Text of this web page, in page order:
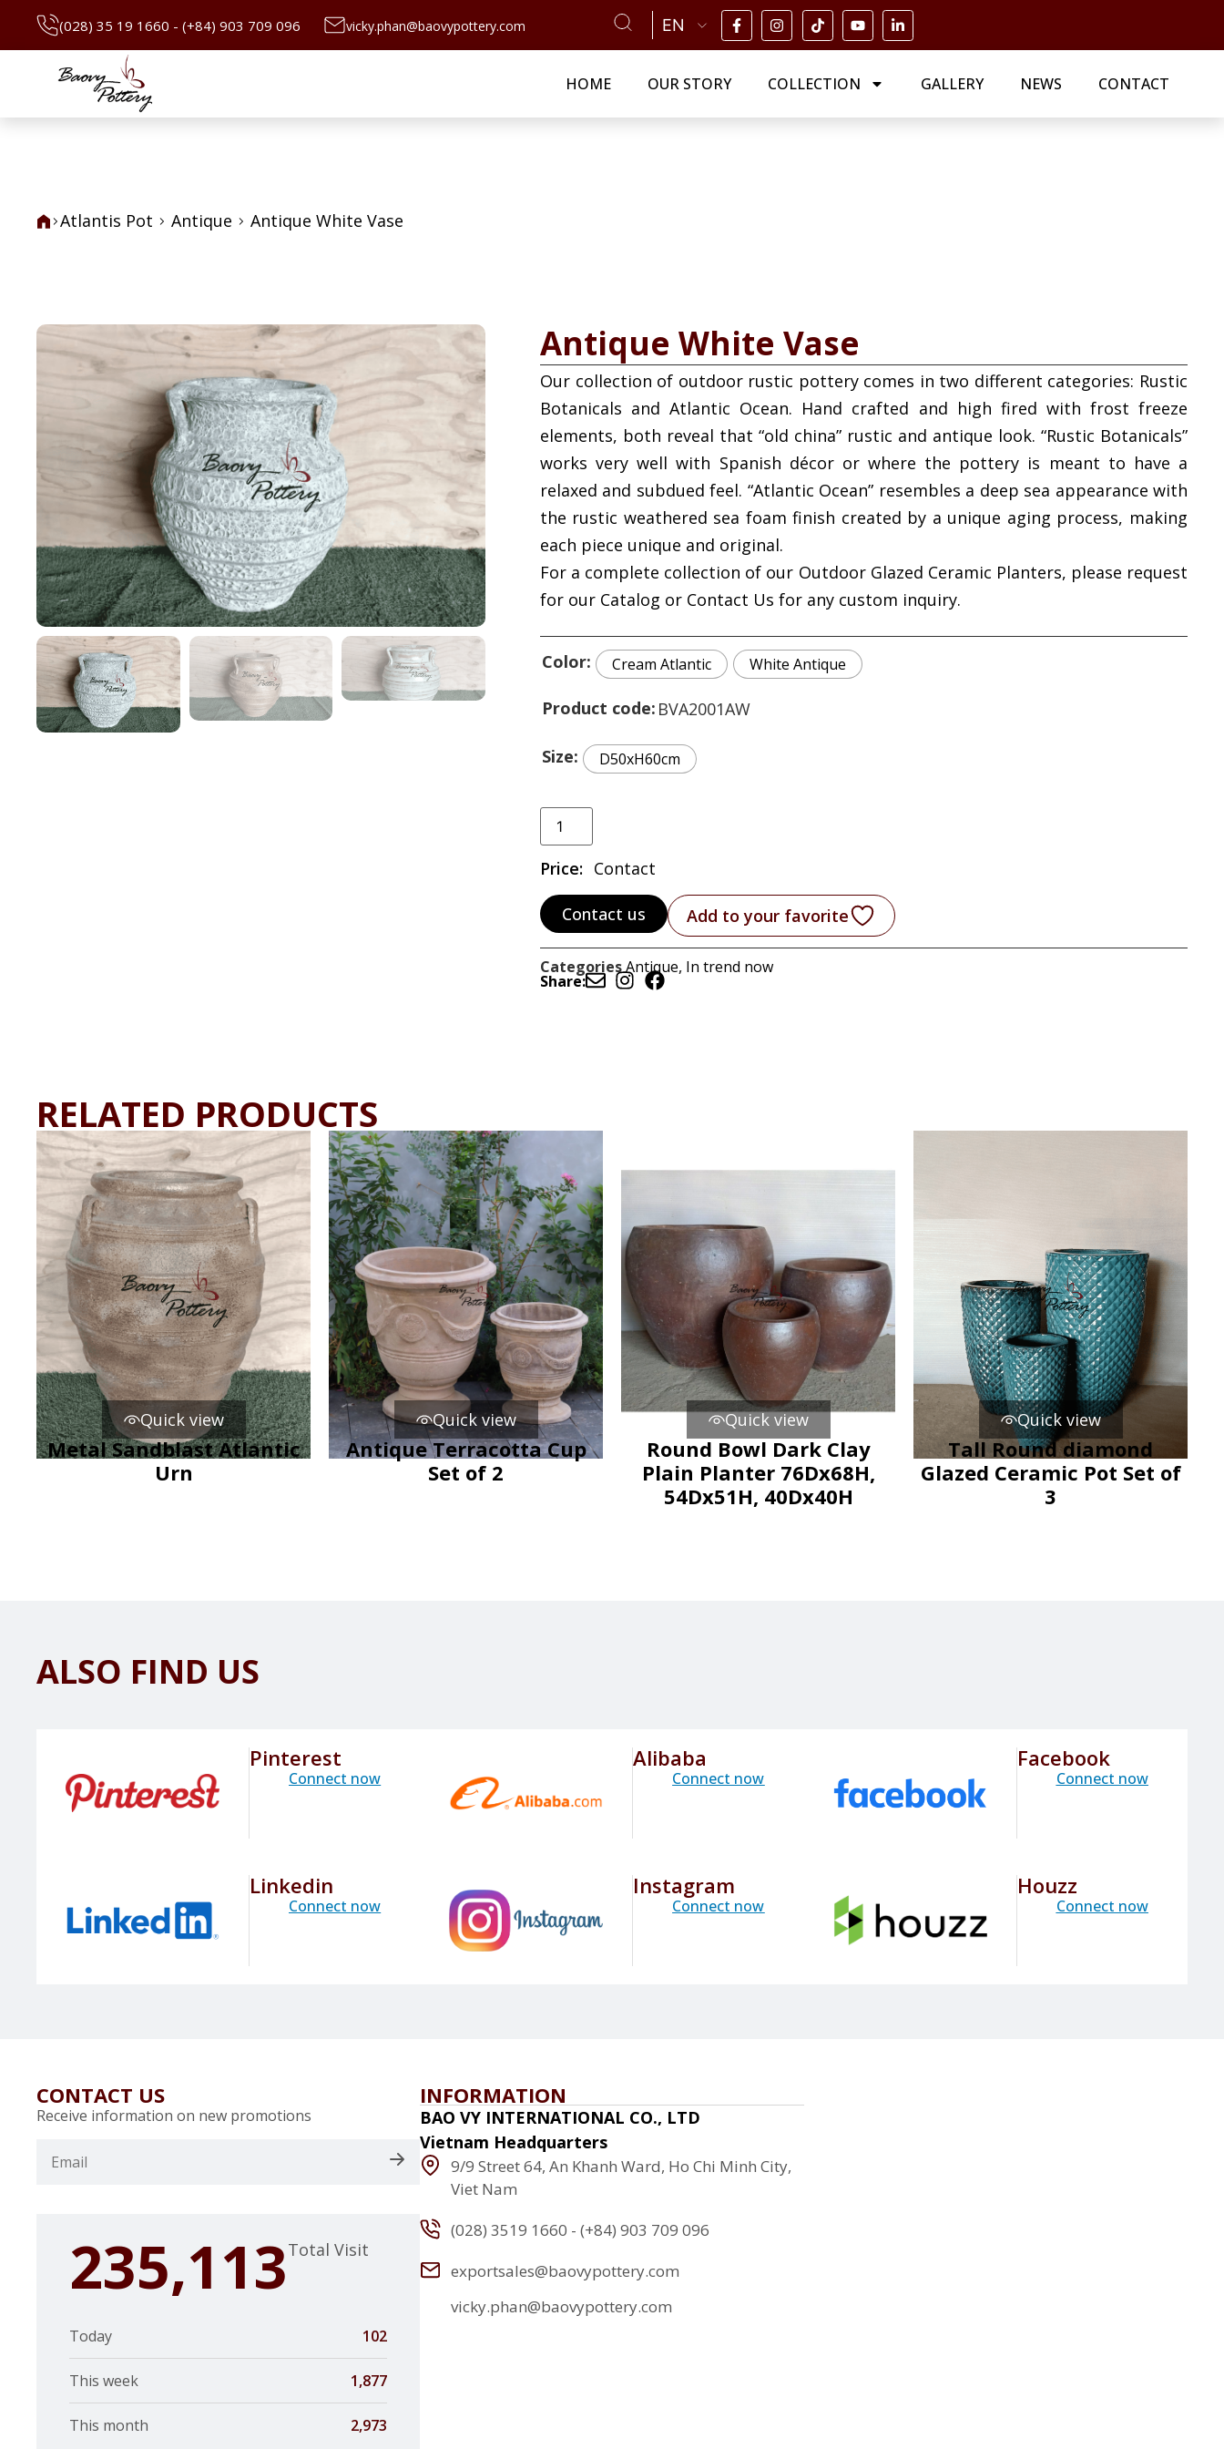
(028) 35 19 1660 - (+84) 903 709 096 vicky.phan@baovypottery.com
HOME OUR STORY COLLECTION GALLERY NEWS CONTACT
Atlantis Pot Antique Antique White Vase
Antique White Vase
Our collection of outdoor rustic pottery comes in two different categories: Rustic
Botanicals and Atlantic Ocean. Hand crafted and high fired with frost freeze
elements, both reveal that “old china” rustic and antique look. “Rustic Botanicals”
works very well with Spanish décor or where the pottery is meant to have a
relaxed and subdued feel. “Atlantic Ocean” resembles a deep sea appearance with
the rustic weathered sea foam finish created by a unique aging process, making
each piece unique and original.
For a complete collection of our Outdoor Glazed Ceramic Planters, please request
for our Catalog or Contact Us for any custom inquiry.
Color Cream Atlantic White Antique
Product code BVA2001AW
Size D50xH60cm
Price: Contact
Contact us Add to your favorite
CategoriesAntique, In trend now
Share:
RELATED PRODUCTS
Quick view
Metal Sandblast Atlantic
Urn
Quick view
Antique Terracotta Cup
Set of 2
Quick view
Round Bowl Dark Clay
Plain Planter 76Dx68H,
54Dx51H, 40Dx40H
Quick view
Tall Round diamond
Glazed Ceramic Pot Set of
3
ALSO FIND US
Pinterest
Connect now
Alibaba
Connect now
Facebook
Connect now
Linkedin
Connect now
Instagram
Connect now
Houzz
Connect now
CONTACT US
Receive information on new promotions
235,113Total Visit
Today 102
This week 1,877
This month 2,973
INFORMATION
BAO VY INTERNATIONAL CO., LTD
Vietnam Headquarters
9/9 Street 64, An Khanh Ward, Ho Chi Minh City,
Viet Nam
(028) 3519 1660 - (+84) 903 709 096
exportsales@baovypottery.com
vicky.phan@baovypottery.com